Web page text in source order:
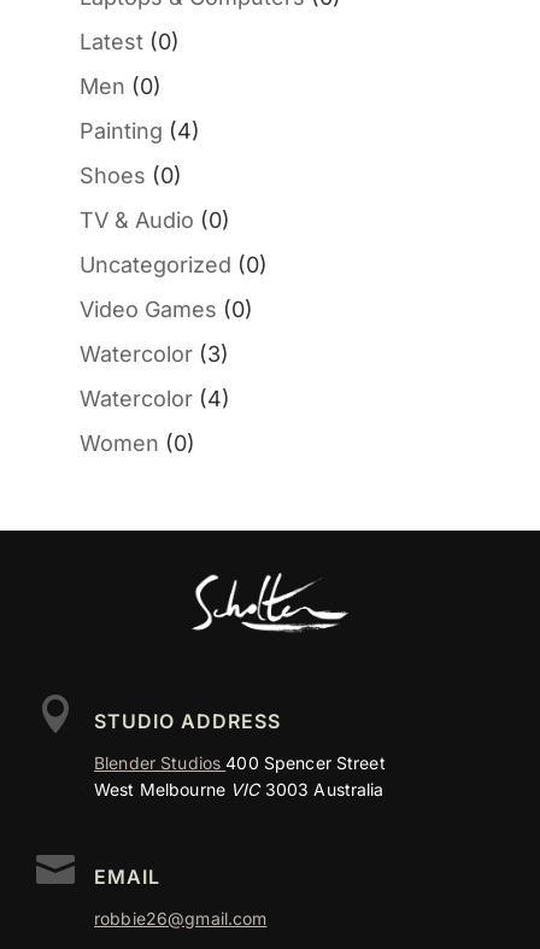
Latest (0)
Men (0)
Painting (4)
Shoes (0)
TV & Audio (0)
Uncategorized (0)
Video Games (0)
Watercolor (3)
Watercolor (4)
Women (0)
 STUDIO ADDRESS
Blender Studios400 Spencer Street
West Melbourne VIC3003 Australia
 EMAIL
robbie26@gmail.com